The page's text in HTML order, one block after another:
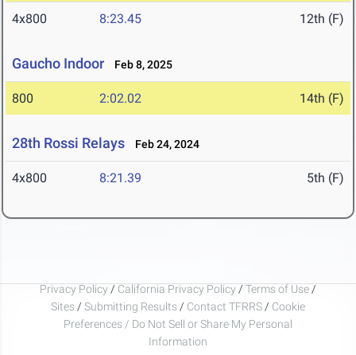
4x800 8:23.45 12th (F)
Gaucho Indoor Feb 8, 2025
800 2:02.02 14th (F)
28th Rossi Relays Feb 24, 2024
4x800 8:21.39 5th (F)
Privacy Policy / California Privacy Policy / Terms of Use /
Sites / Submitting Results / Contact TFRRS / Cookie
Preferences / Do Not Sell or Share My Personal
Information